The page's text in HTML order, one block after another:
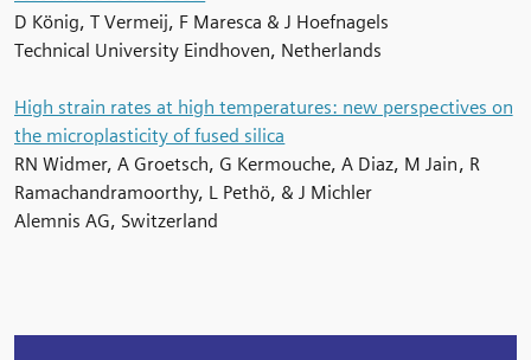
D König, T Vermeij, F Maresca & J Hoefnagels
Technical University Eindhoven, Netherlands
High strain rates at high temperatures: new perspectives on
the microplasticity of fused silica
RN Widmer, A Groetsch, G Kermouche, A Diaz, M Jain, R
Ramachandramoorthy, L Pethö, & J Michler
Alemnis AG, Switzerland